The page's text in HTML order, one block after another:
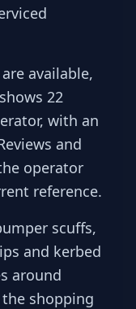
available,
22
with an
and
operator
reference.
scuffs,
and kerbed
around
the shopping